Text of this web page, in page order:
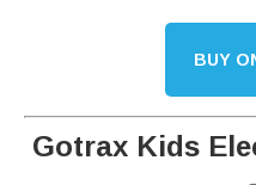
BUY
Gotrax Kids